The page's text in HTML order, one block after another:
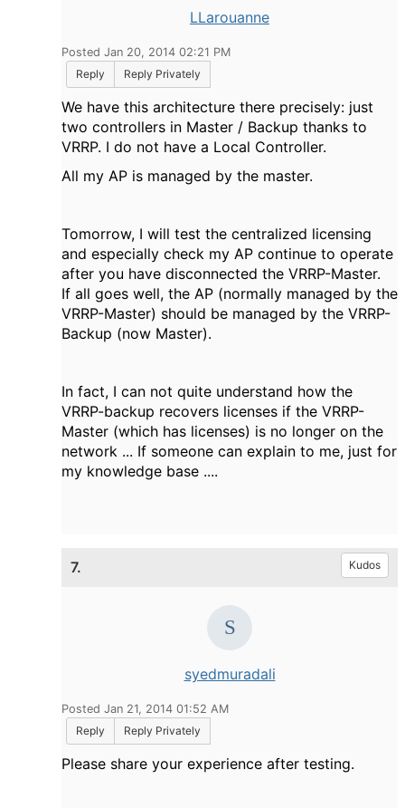
LLarouanne
Posted Jan 20, 2014 02:21 PM
Reply
Reply Privately
We have this architecture there precisely: just
two controllers in Master / Backup thanks to
VRRP. I do not have a Local Controller.
All my AP is managed by the master.
Tomorrow, I will test the centralized licensing
and especially check my AP continue to operate
after you have disconnected the VRRP-Master.
If all goes well, the AP (normally managed by the
VRRP-Master) should be managed by the VRRP-
Backup (now Master).
In fact, I can not quite understand how the
VRRP-backup recovers licenses if the VRRP-
Master (which has licenses) is no longer on the
network ... If someone can explain to me, just for
my knowledge base ....
7. Kudos
syedmuradali
Posted Jan 21, 2014 01:52 AM
Reply
Reply Privately
Please share your experience after testing.